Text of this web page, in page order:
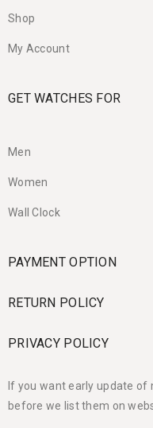
Shop
My Account
GET WATCHES FOR
Men
Women
Wall Clock
PAYMENT OPTION
RETURN POLICY
PRIVACY POLICY
If you want early update of
before we list them on